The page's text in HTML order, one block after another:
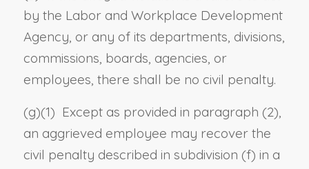
by the Labor and Workplace Development
Agency, or any of its departments, divisions,
commissions, boards, agencies, or
employees, there shall be no civil penalty.
(g)(1) Except as provided in paragraph (2),
an aggrieved employee may recover the
civil penalty described in subdivision (f) in a